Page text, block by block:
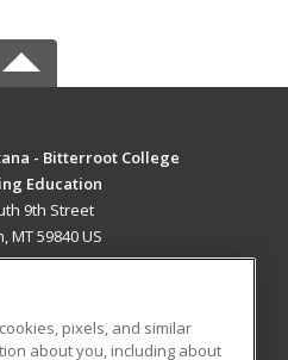
- Bitterroot College
Education
9th Street
MT 59840 US
pixels, and similar
about you, including about